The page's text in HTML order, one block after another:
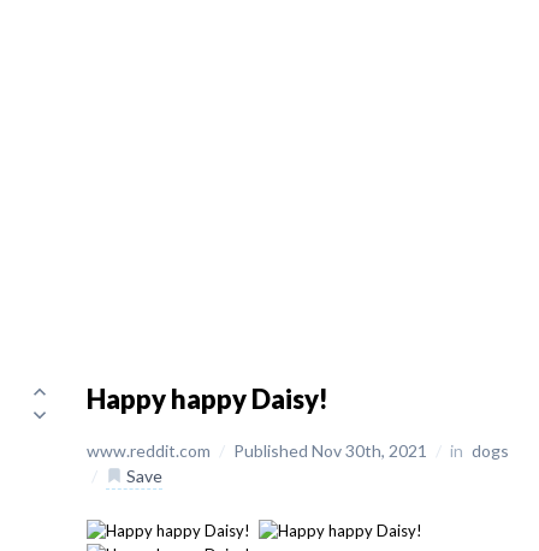
Happy happy Daisy!
www.reddit.com / Published Nov 30th, 2021 / in dogs
/
Save